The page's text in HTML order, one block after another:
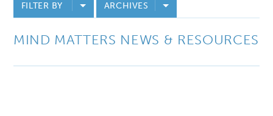
FILTER BY ARCHIVES
MIND MATTERS NEWS & RESOURCES